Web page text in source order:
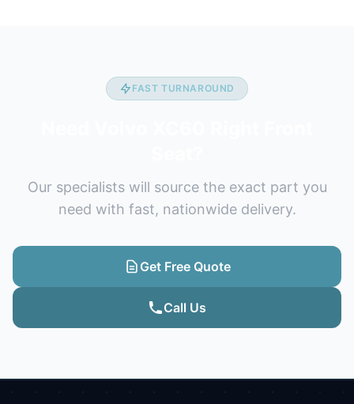
FAST TURNAROUND
Our specialists will source the exact part you
need with fast, nationwide delivery.
Get Free Quote
Call Us